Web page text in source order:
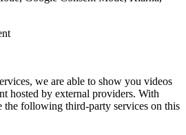
we are able to show you videos
hosted by external providers. With
the following third-party services on this